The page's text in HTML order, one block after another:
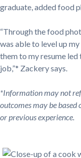
graduate, added food
“Through the food
was able to level up
them to my resume
job,”* Zackery says.
*Information may not
outcomes may be based
or previous experience.